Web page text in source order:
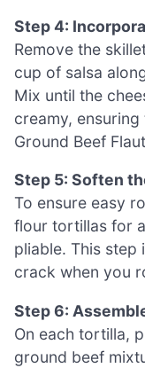
Step 4:
Remove the
cup of salsa
Mix until the
creamy,
Ground Beef
Step 5: Soften
To ensure easy
flour tortillas for
pliable. This step
crack when you
Step 6:
On each tortilla,
ground beef